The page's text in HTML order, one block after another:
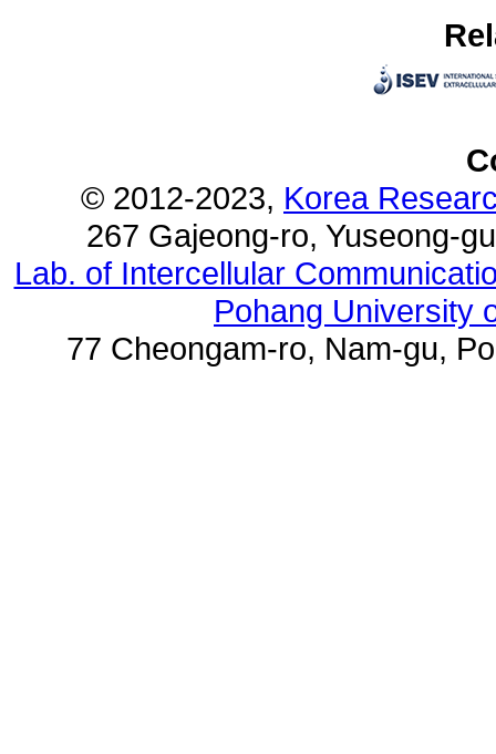
© 2012-2023, Korea
267 Gajeong-ro, Yuseong-
Lab. of Intercellular
Pohang University
77 Cheongam-ro, Nam-gu,